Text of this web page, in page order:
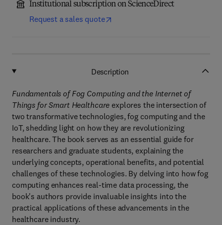
Institutional subscription on ScienceDirect
Request a sales quote
Description
Fundamentals of Fog Computing and the Internet of
Things for Smart Healthcare explores the intersection of
two transformative technologies, fog computing and the
IoT, shedding light on how they are revolutionizing
healthcare. The book serves as an essential guide for
researchers and graduate students, explaining the
underlying concepts, operational benefits, and potential
challenges of these technologies. By delving into how fog
computing enhances real-time data processing, the
book's authors provide invaluable insights into the
practical applications of these advancements in the
healthcare industry.